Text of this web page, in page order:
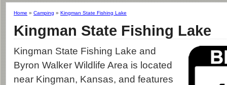
Home » Camping » Kingman State Fishing Lake
Kingman State Fishing Lake
Kingman State Fishing Lake and
Byron Walker Wildlife Area is located
near Kingman, Kansas, and features